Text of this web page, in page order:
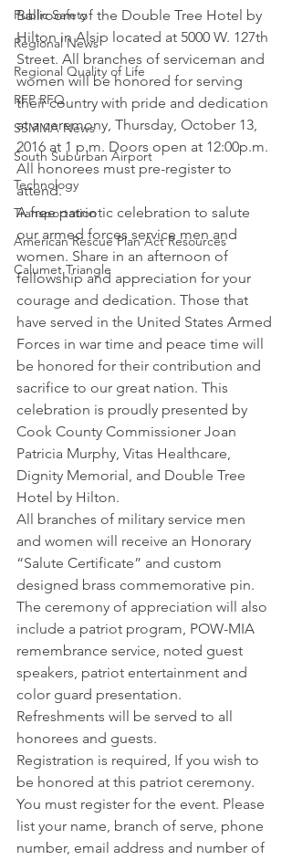
Public Safety
Regional News
Regional Quality of Life
RFP RFQ
SSMMA News
South Suburban Airport
Technology
Transportation
American Rescue Plan Act Resources
Calumet Triangle
Ballroom of the Double Tree Hotel by
Hilton in Alsip located at 5000 W. 127th
Street. All branches of serviceman and
women will be honored for serving
their country with pride and dedication
at a ceremony, Thursday, October 13,
2016 at 1 p.m. Doors open at 12:00p.m.
All honorees must pre-register to
attend.
A free patriotic celebration to salute
our armed forces service men and
women. Share in an afternoon of
fellowship and appreciation for your
courage and dedication. Those that
have served in the United States Armed
Forces in war time and peace time will
be honored for their contribution and
sacrifice to our great nation. This
celebration is proudly presented by
Cook County Commissioner Joan
Patricia Murphy, Vitas Healthcare,
Dignity Memorial, and Double Tree
Hotel by Hilton.
All branches of military service men
and women will receive an Honorary
“Salute Certificate” and custom
designed brass commemorative pin.
The ceremony of appreciation will also
include a patriot program, POW-MIA
remembrance service, noted guest
speakers, patriot entertainment and
color guard presentation.
Refreshments will be served to all
honorees and guests.
Registration is required, If you wish to
be honored at this patriot ceremony.
You must register for the event. Please
list your name, branch of serve, phone
number, email address and number of